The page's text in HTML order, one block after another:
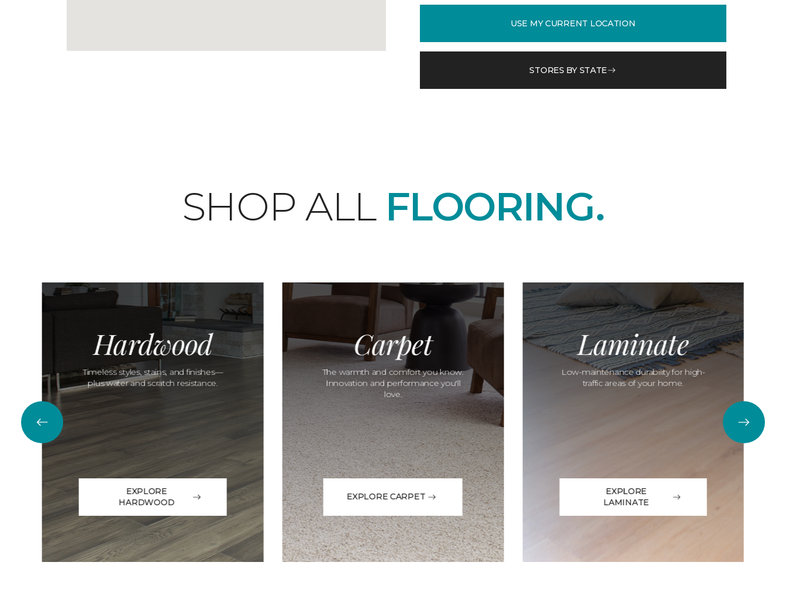
USE MY CURRENT LOCATION
STORES BY STATE
SHOP ALL FLOORING.
Hardwood
Timeless styles, stains, and finishes—
plus water and scratch resistance.
EXPLORE
HARDWOOD
Carpet
The warmth and comfort you know.
Innovation and performance you'll
love.
EXPLORE CARPET
Laminate
Low-maintenance durability for high-
traffic areas of your home.
EXPLORE
LAMINATE